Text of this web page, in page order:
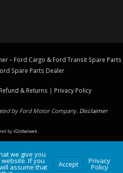
– Ford Cargo & Ford Transit Spare Parts
Spare Parts Dealer
Refund & Returns | Privacy Policy
by Ford Motor Company. Disclaimer
byiGlobalweb
we give you
If you
assume that Accept Privacy
Policy